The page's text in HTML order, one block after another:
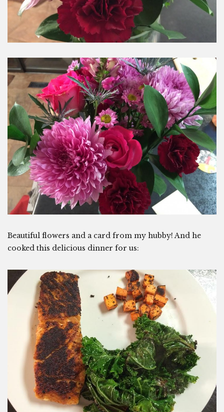
Beautiful flowers and a card from my hubby! And he
cooked this delicious dinner for us: